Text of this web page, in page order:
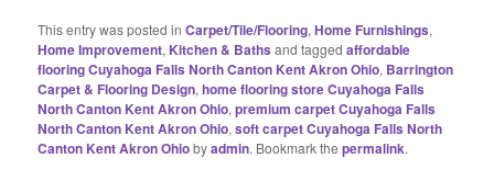
This entry was posted inCarpet/Tile/Flooring,Home Furnishings,
Home Improvement, Kitchen & Baths and taggedaffordable
flooring Cuyahoga Falls North Canton Kent Akron Ohio, Barrington
Carpet & Flooring Design,home flooring store Cuyahoga Falls
North Canton Kent Akron Ohio,premium carpet Cuyahoga Falls
North Canton Kent Akron Ohio,soft carpet Cuyahoga Falls North
Canton Kent Akron Ohiobyadmin. Bookmark thepermalink.